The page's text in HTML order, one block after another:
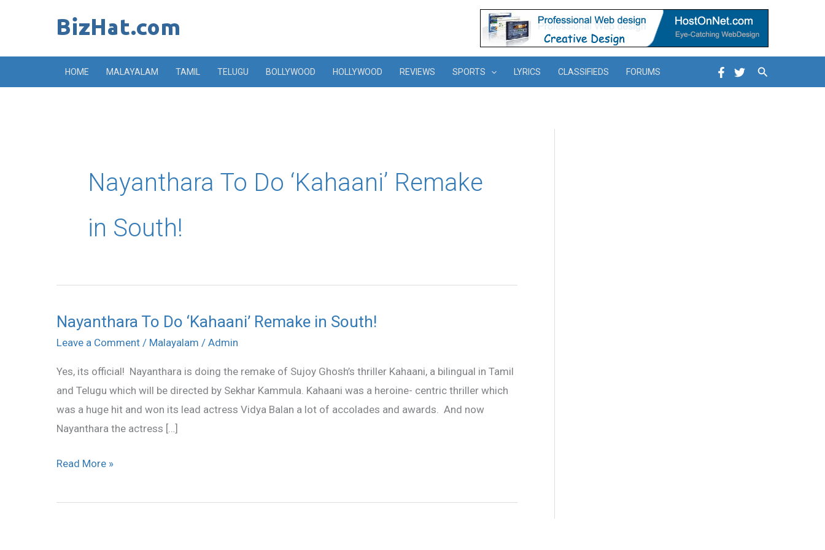
HOME MALAYALAM TAMIL TELUGU BOLLYWOOD HOLLYWOOD REVIEWS SPORTS LYRICS CLASSIFIEDS FORUMS Search
Nayanthara To Do ‘Kahaani’ Remake
in South!
Nayanthara To Do ‘Kahaani’ Remake in South!
Leave a Comment / Malayalam / Admin
Yes, its official! Nayanthara is doing the remake of Sujoy Ghosh’s thriller Kahaani, a bilingual in Tamil
and Telugu which will be directed by Sekhar Kammula. Kahaani was a heroine- centric thriller which
was a huge hit and won its lead actress Vidya Balan a lot of accolades and awards. And now
Nayanthara the actress […]
Nayanthara
To
‘Kahaani’
Remake
in
South!
Read More »